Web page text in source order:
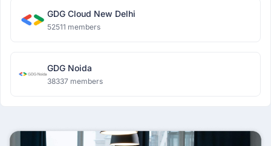
GDG Cloud New Delhi
52511 members
GDG Noida
38337 members